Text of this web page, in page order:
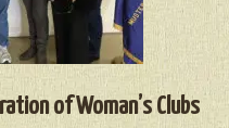
of Woman’s Clubs